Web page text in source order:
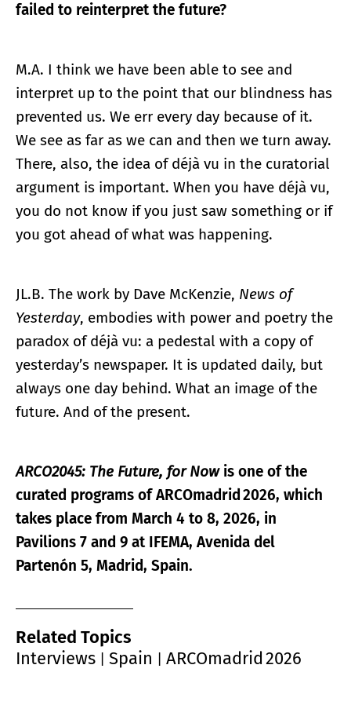
failed to reinterpret the future?
M.A. I think we have been able to see and
interpret up to the point that our blindness has
prevented us. We err every day because of it.
We see as far as we can and then we turn away.
There, also, the idea of déjà vu in the curatorial
argument is important. When you have déjà vu,
you do not know if you just saw something or if
you got ahead of what was happening.
JL.B. The work by Dave McKenzie, News of
Yesterday, embodies with power and poetry the
paradox of déjà vu: a pedestal with a copy of
yesterday’s newspaper. It is updated daily, but
always one day behind. What an image of the
future. And of the present.
ARCO2045: The Future, for Nowis one of the
curated programs of ARCOmadrid 2026, which
takes place from March 4 to 8, 2026, in
Pavilions 7 and 9 at IFEMA, Avenida del
Partenón 5, Madrid, Spain.
Related Topics
Interviews
Spain ARCOmadrid 2026